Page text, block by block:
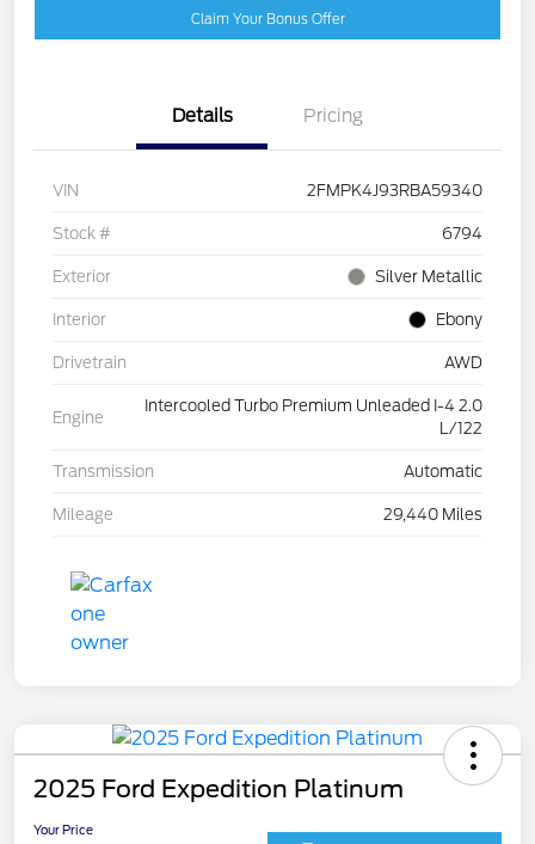
Claim Your Bonus Offer
Details Pricing
VIN 2FMPK4J93RBA59340
Stock # 6794
Exterior Silver Metallic
Interior Ebony
Drivetrain AWD
Engine
Intercooled Turbo Premium Unleaded I-4 2.0
L/122
Transmission Automatic
Mileage 29,440 Miles
2025 Ford Expedition Platinum
Your Price